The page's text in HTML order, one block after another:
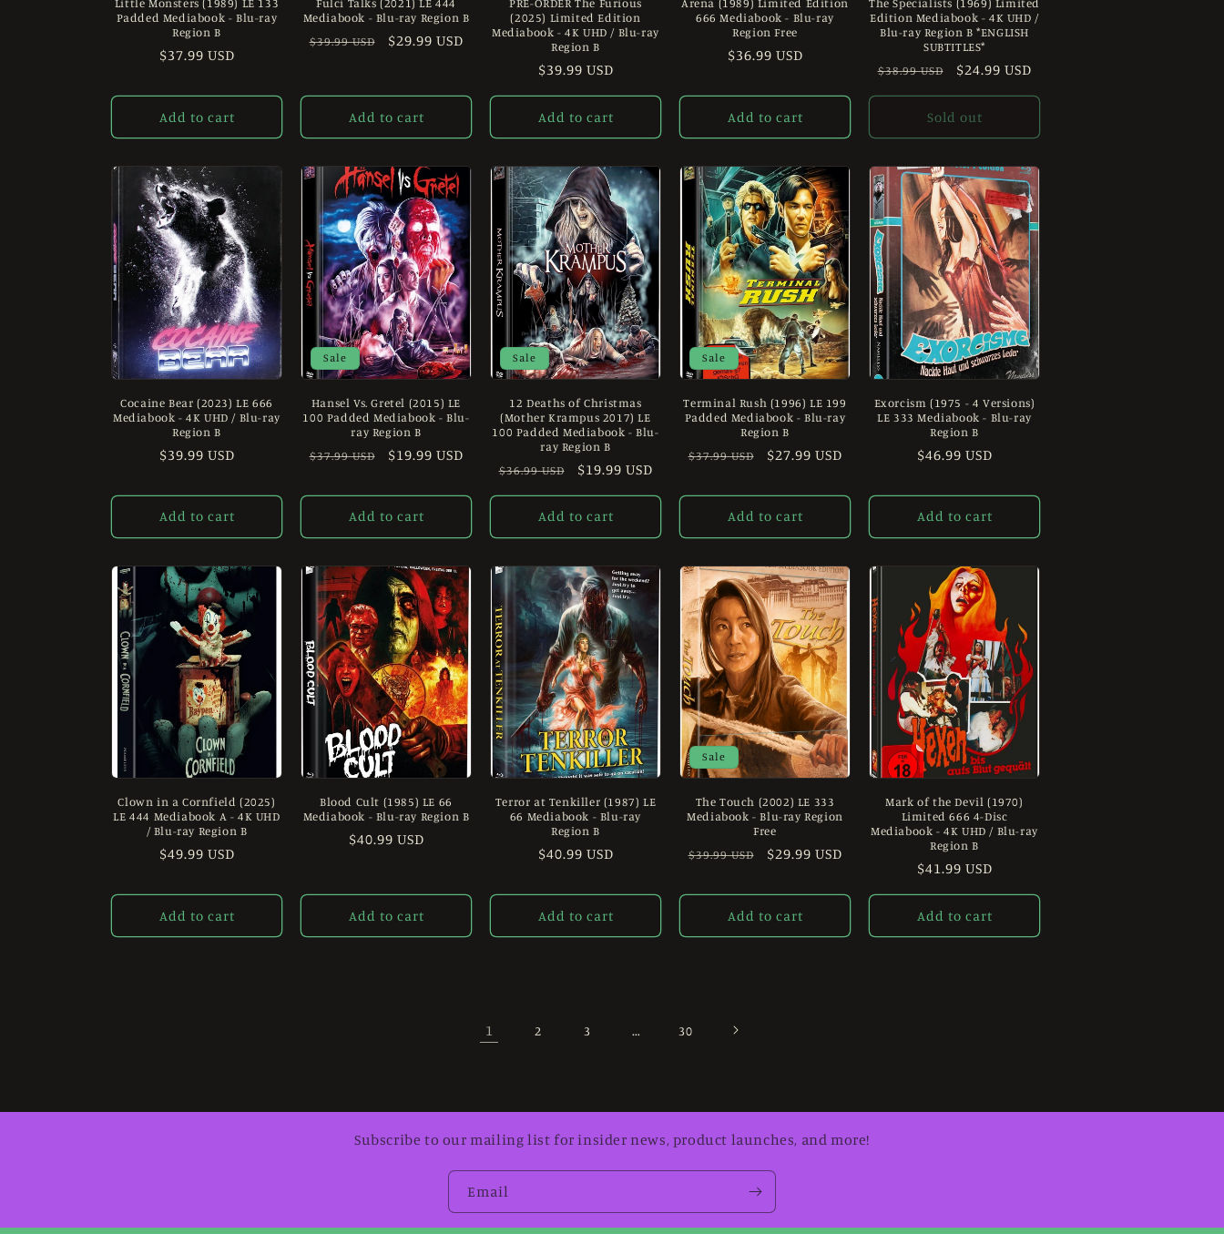
Padded Mediabook - Blu-ray
Region B
Regular
$37.99 USD
Add to cart
Mediabook - Blu-ray Region B
Regular
$39.99 USD
Sale
$29.99 USD
Add to cart
(2025) Limited Edition
Mediabook - 4K UHD / Blu-ray
Region B
Regular
price
$39.99 USD
Add to cart
666 Mediabook - Blu-ray
Region Free
Regular
$36.99 USD
Add to cart
Edition Mediabook - 4K UHD /
Blu-ray Region B *ENGLISH
SUBTITLES*
Regular
price
$38.99 USD
Sale
price
$24.99 USD
Sold out
Cocaine Bear (2023) LE 666
Mediabook - 4K UHD / Blu-ray
Region B
Regular
$39.99 USD
Add to cart
Sale
Hansel Vs. Gretel (2015) LE
100 Padded Mediabook - Blu-
ray Region B
Regular
$37.99 USD
Sale
$19.99 USD
Add to cart
Sale
12 Deaths of Christmas
(Mother Krampus 2017) LE
100 Padded Mediabook - Blu-
ray Region B
Regular
price
$36.99 USD
Sale
price
$19.99 USD
Add to cart
Sale
Terminal Rush (1996) LE 199
Padded Mediabook - Blu-ray
Region B
Regular
$37.99 USD
Sale
$27.99 USD
Add to cart
Exorcism (1975 - 4 Versions)
LE 333 Mediabook - Blu-ray
Region B
Regular
$46.99 USD
Add to cart
Clown in a Cornfield (2025)
LE 444 Mediabook A - 4K UHD
/ Blu-ray Region B
Regular
$49.99 USD
Add to cart
Blood Cult (1985) LE 66
Mediabook - Blu-ray Region B
Regular
$40.99 USD
Add to cart
Terror at Tenkiller (1987) LE
66 Mediabook - Blu-ray
Region B
Regular
$40.99 USD
Add to cart
Sale
The Touch (2002) LE 333
Mediabook - Blu-ray Region
Free
Regular
$39.99 USD
Sale
$29.99 USD
Add to cart
Mark of the Devil (1970)
Limited 666 4-Disc
Mediabook - 4K UHD / Blu-ray
Region B
Regular
price
$41.99 USD
Add to cart
1 2 3 … 30
Subscribe to our mailing list for insider news, product launches, and more!
Email